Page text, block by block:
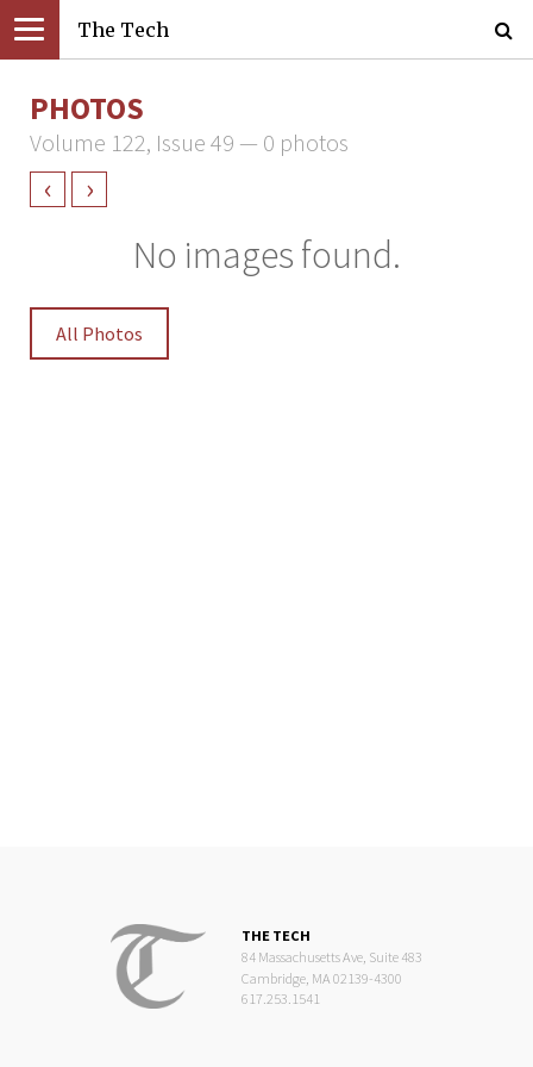
The Tech
PHOTOS
Volume 122, Issue 49 — 0 photos
‹ ›
No images found.
All Photos
THE TECH
84 Massachusetts Ave, Suite 483
Cambridge, MA 02139-4300
617.253.1541